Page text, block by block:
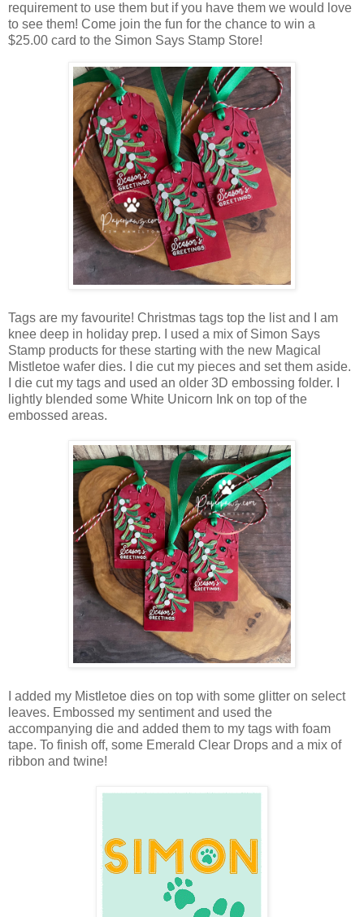
requirement to use them but if you have them we would love
to see them! Come join the fun for the chance to win a
$25.00 card to the Simon Says Stamp Store!
Tags are my favourite! Christmas tags top the list and I am
knee deep in holiday prep. I used a mix of Simon Says
Stamp products for these starting with the new Magical
Mistletoe wafer dies. I die cut my pieces and set them aside.
I die cut my tags and used an older 3D embossing folder. I
lightly blended some White Unicorn Ink on top of the
embossed areas.
I added my Mistletoe dies on top with some glitter on select
leaves. Embossed my sentiment and used the
accompanying die and added them to my tags with foam
tape. To finish off, some Emerald Clear Drops and a mix of
ribbon and twine!